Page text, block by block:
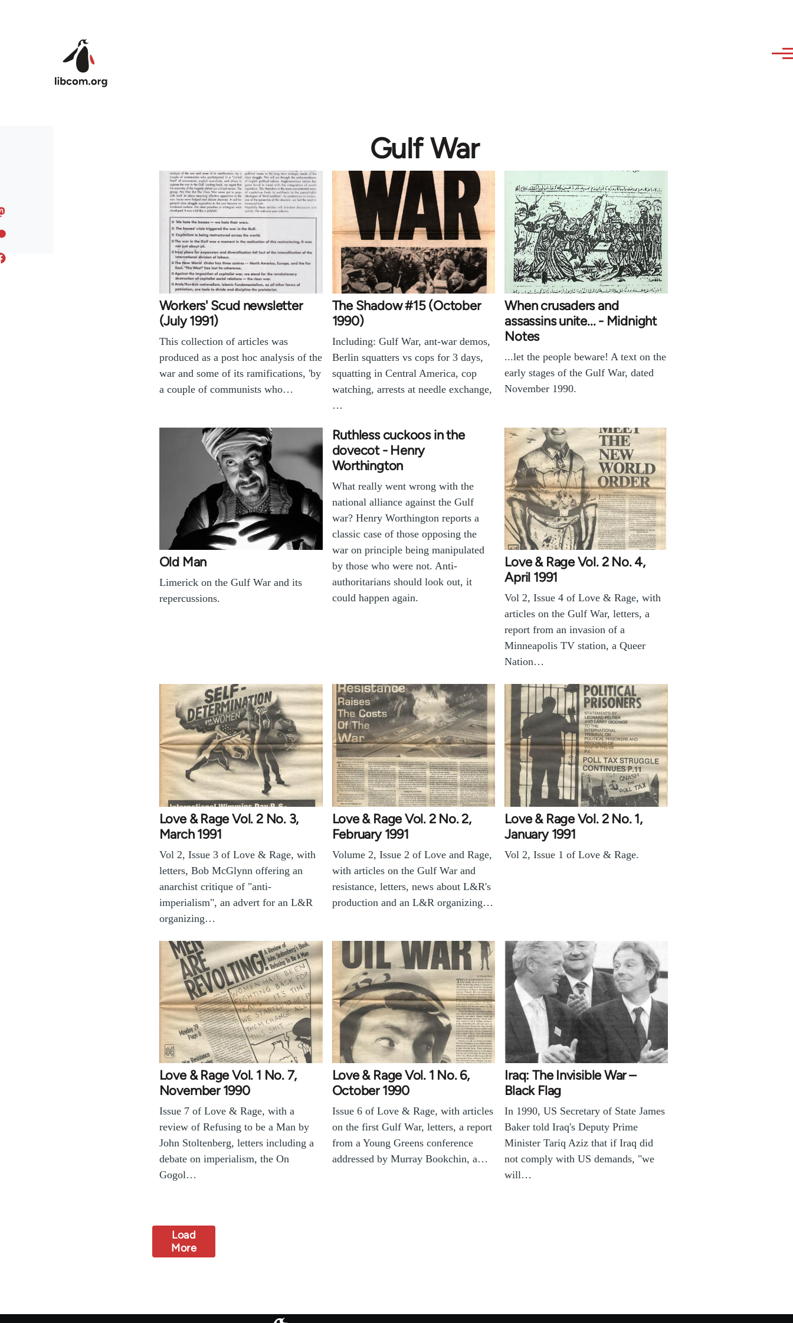
Gulf War
Workers' Scud newsletter
(July 1991)
This collection of articles was
produced as a post hoc analysis of the
war and some of its ramifications, 'by
a couple of communists who…
The Shadow #15 (October
1990)
Including: Gulf War, ant-war demos,
Berlin squatters vs cops for 3 days,
squatting in Central America, cop
watching, arrests at needle exchange,
…
When crusaders and
assassins unite... - Midnight
Notes
...let the people beware! A text on the
early stages of the Gulf War, dated
November 1990.
Old Man
Limerick on the Gulf War and its
repercussions.
Ruthless cuckoos in the
dovecot - Henry
Worthington
What really went wrong with the
national alliance against the Gulf
war? Henry Worthington reports a
classic case of those opposing the
war on principle being manipulated
by those who were not. Anti-
authoritarians should look out, it
could happen again.
Love & Rage Vol. 2 No. 4,
April 1991
Vol 2, Issue 4 of Love & Rage, with
articles on the Gulf War, letters, a
report from an invasion of a
Minneapolis TV station, a Queer
Nation…
Love & Rage Vol. 2 No. 3,
March 1991
Vol 2, Issue 3 of Love & Rage, with
letters, Bob McGlynn offering an
anarchist critique of "anti-
imperialism", an advert for an L&R
organizing…
Love & Rage Vol. 2 No. 2,
February 1991
Volume 2, Issue 2 of Love and Rage,
with articles on the Gulf War and
resistance, letters, news about L&R's
production and an L&R organizing…
Love & Rage Vol. 2 No. 1,
January 1991
Vol 2, Issue 1 of Love & Rage.
Love & Rage Vol. 1 No. 7,
November 1990
Issue 7 of Love & Rage, with a
review of Refusing to be a Man by
John Stoltenberg, letters including a
debate on imperialism, the On
Gogol…
Love & Rage Vol. 1 No. 6,
October 1990
Issue 6 of Love & Rage, with articles
on the first Gulf War, letters, a report
from a Young Greens conference
addressed by Murray Bookchin, a…
Iraq: The Invisible War –
Black Flag
In 1990, US Secretary of State James
Baker told Iraq's Deputy Prime
Minister Tariq Aziz that if Iraq did
not comply with US demands, "we
will…
Load
More